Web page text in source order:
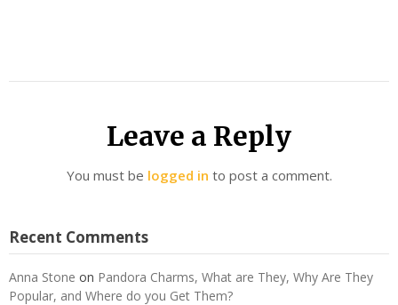
Leave a Reply
You must be logged in to post a comment.
Recent Comments
Anna Stone on Pandora Charms, What are They, Why Are They
Popular, and Where do you Get Them?